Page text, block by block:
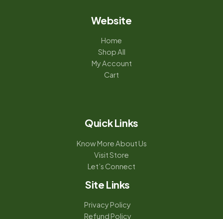
Website
Home
Shop All
My Account
Cart
Quick Links
Know More About Us
Visit Store
Let’s Connect
Site Links
Privacy Policy
Refund Policy